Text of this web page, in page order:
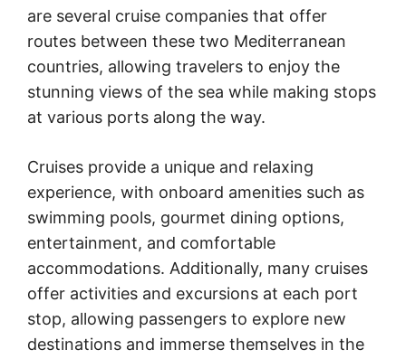
are several cruise companies that offer
routes between these two Mediterranean
countries, allowing travelers to enjoy the
stunning views of the sea while making stops
at various ports along the way.
Cruises provide a unique and relaxing
experience, with onboard amenities such as
swimming pools, gourmet dining options,
entertainment, and comfortable
accommodations. Additionally, many cruises
offer activities and excursions at each port
stop, allowing passengers to explore new
destinations and immerse themselves in the